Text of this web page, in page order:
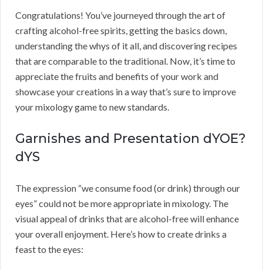
Congratulations! You’ve journeyed through the art of
crafting alcohol-free spirits, getting the basics down,
understanding the whys of it all, and discovering recipes
that are comparable to the traditional. Now, it’s time to
appreciate the fruits and benefits of your work and
showcase your creations in a way that’s sure to improve
your mixology game to new standards.
Garnishes and Presentation dYOE?
dYS
The expression “we consume food (or drink) through our
eyes” could not be more appropriate in mixology. The
visual appeal of drinks that are alcohol-free will enhance
your overall enjoyment. Here’s how to create drinks a
feast to the eyes: